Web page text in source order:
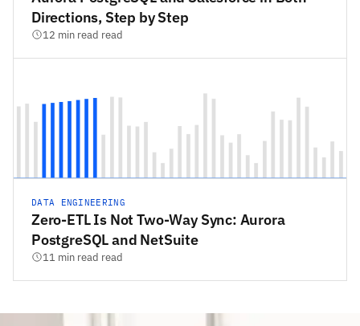
Directions, Step by Step
12 min read read
DATA ENGINEERING
Zero-ETL Is Not Two-Way Sync: Aurora
PostgreSQL and NetSuite
11 min read read